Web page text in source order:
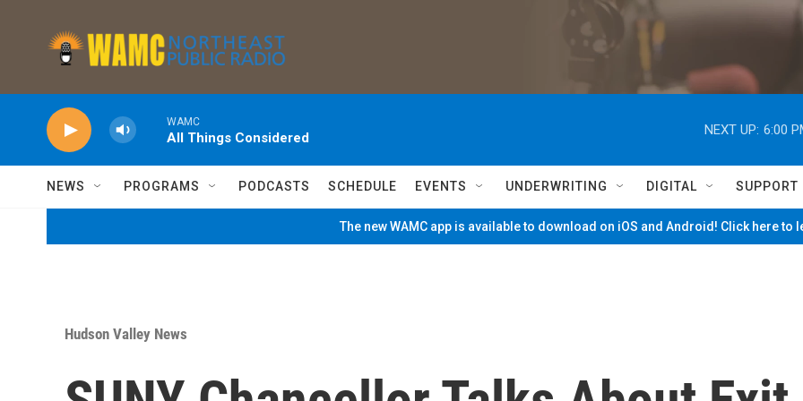
WAMC
All Things Considered
NEXT UP: 6:00
NEWS PROGRAMS PODCASTS SCHEDULE EVENTS UNDERWRITING DIGITAL SUPPORT
The new WAMC app is available to download on iOS and Android! Click here to
Hudson Valley News